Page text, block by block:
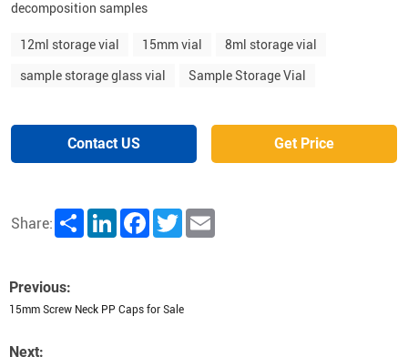
decomposition samples
12ml storage vial 15mm vial 8ml storage vial
sample storage glass vial Sample Storage Vial
Contact US Get Price
Share: Share LinkedInFacebookTwitter
Previous:
15mm Screw Neck PP Caps for Sale
Next: